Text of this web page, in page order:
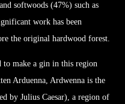
softwoods (47%) such as
work has been
the original hardwood forest.
make a gin in this region
Arduenna, Ardwenna is the
by Julius Caesar), a region of